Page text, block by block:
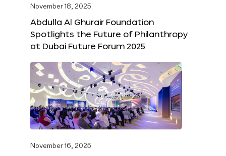
November 18, 2025
Abdulla Al Ghurair Foundation
Spotlights the Future of Philanthropy
at Dubai Future Forum 2025
November 16, 2025